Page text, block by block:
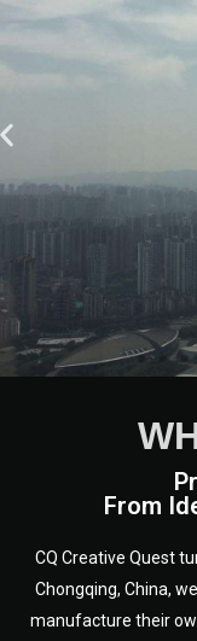
From
CQ Creative Quest
Chongqing, China,
manufacture their